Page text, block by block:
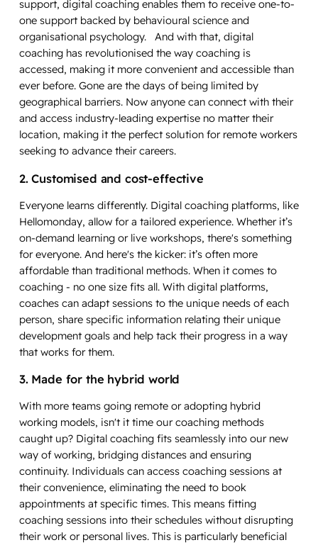
support, digital coaching enables them to receive one-to-
one support backed by behavioural science and
organisational psychology. And with that, digital
coaching has revolutionised the way coaching is
accessed, making it more convenient and accessible than
ever before. Gone are the days of being limited by
geographical barriers. Now anyone can connect with their
and access industry-leading expertise no matter their
location, making it the perfect solution for remote workers
seeking to advance their careers.
2. Customised and cost-effective
Everyone learns differently. Digital coaching platforms, like
Hellomonday, allow for a tailored experience. Whether it’s
on-demand learning or live workshops, there's something
for everyone. And here's the kicker: it’s often more
affordable than traditional methods. When it comes to
coaching - no one size fits all. With digital platforms,
coaches can adapt sessions to the unique needs of each
person, share specific information relating their unique
development goals and help tack their progress in a way
that works for them.
3. Made for the hybrid world
With more teams going remote or adopting hybrid
working models, isn't it time our coaching methods
caught up? Digital coaching fits seamlessly into our new
way of working, bridging distances and ensuring
continuity. Individuals can access coaching sessions at
their convenience, eliminating the need to book
appointments at specific times. This means fitting
coaching sessions into their schedules without disrupting
their work or personal lives. This is particularly beneficial